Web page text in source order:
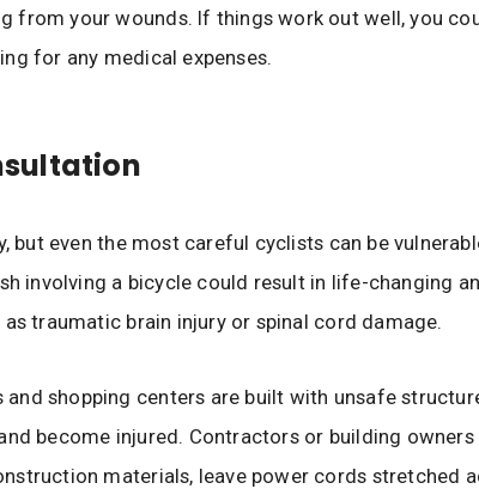
from your wounds. If things work out well, you
for any medical expenses.
but even the most careful cyclists can be
involving a bicycle could result in life-changing
traumatic brain injury or spinal cord damage.
and shopping centers are built with unsafe
become injured. Contractors or building owners
materials, leave power cords stretched